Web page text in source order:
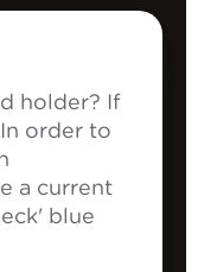
holder? If
order to
a current
blue